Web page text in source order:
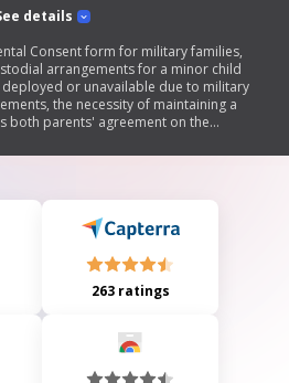
details
Consent form for military families,
arrangements for a minor child
or unavailable due to military
the necessity of maintaining a
both parents' agreement on the
263 ratings